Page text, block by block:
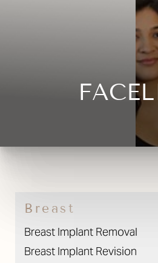
Breast
Breast Implant Removal
Breast Implant Revision